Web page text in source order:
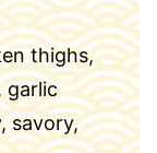
thighs,
garlic
savory,